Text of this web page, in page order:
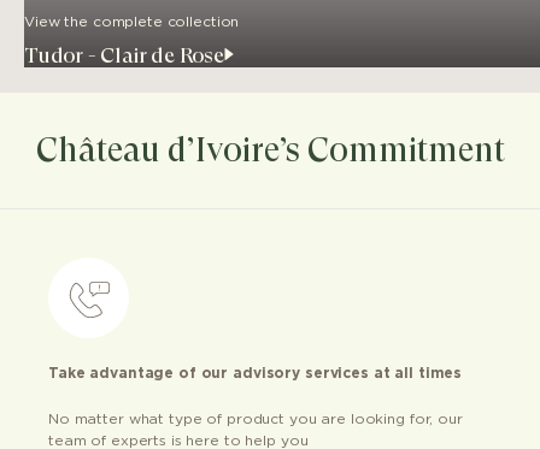
View the complete collection
Tudor - Clair de Rose
Château d’Ivoire’s Commitment
Take advantage of our advisory services at all times
No matter what type of product you are looking for, our
team of experts is here to help you